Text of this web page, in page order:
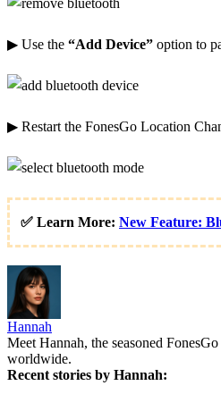
▶ Use the “Add Device” option to
▶ Restart the FonesGo Location
✅ Learn More: New Feature:
Hannah
Meet Hannah, the seasoned
worldwide.
Recent stories by Hannah: